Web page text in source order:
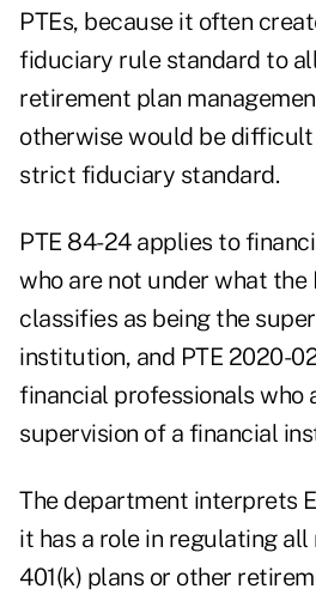
PTEs, because it often
fiduciary rule standard to
retirement plan
otherwise would be
strict fiduciary standard.
PTE 84-24 applies to
who are not under what
classifies as being the
institution, and PTE 2020-
financial professionals who
supervision of a financial
The department interprets
it has a role in regulating
401(k) plans or other